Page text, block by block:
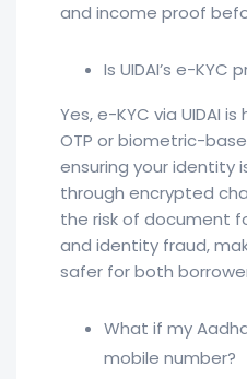
and income proof
Is UIDAI’s e-KYC
Yes, e-KYC via UIDAI
OTP or biometric-
ensuring your identity
through encrypted
the risk of document
and identity fraud,
safer for both
What if my
mobile number?